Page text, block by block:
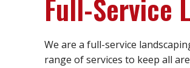
Full-Service
We are a full-service
range of services to keep all